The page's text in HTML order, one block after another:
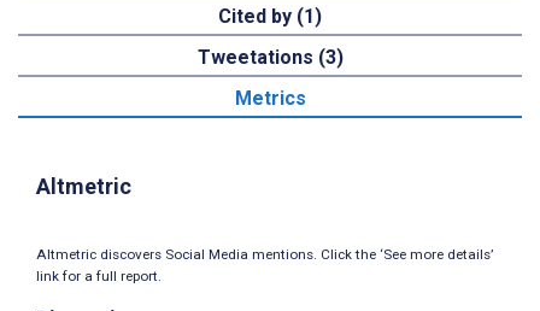
Cited by (1)
Tweetations (3)
Metrics
Altmetric
Altmetric discovers Social Media mentions. Click the ‘See more details’
link for a full report.